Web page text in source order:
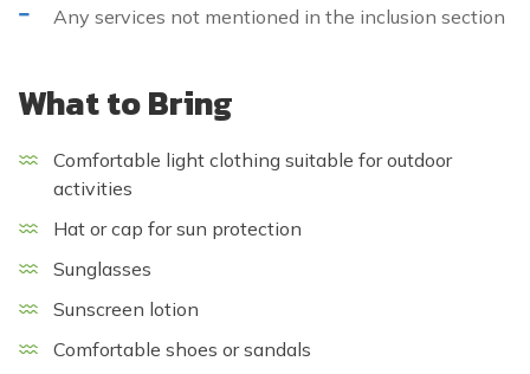
Any services not mentioned in the inclusion section
What to Bring
Comfortable light clothing suitable for outdoor
activities
Hat or cap for sun protection
Sunglasses
Sunscreen lotion
Comfortable shoes or sandals